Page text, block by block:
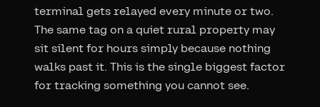
terminal gets relayed every minute or two.
The same tag on a quiet rural property may
sit silent for hours simply because nothing
walks past it. This is the single biggest factor
for tracking something you cannot see.